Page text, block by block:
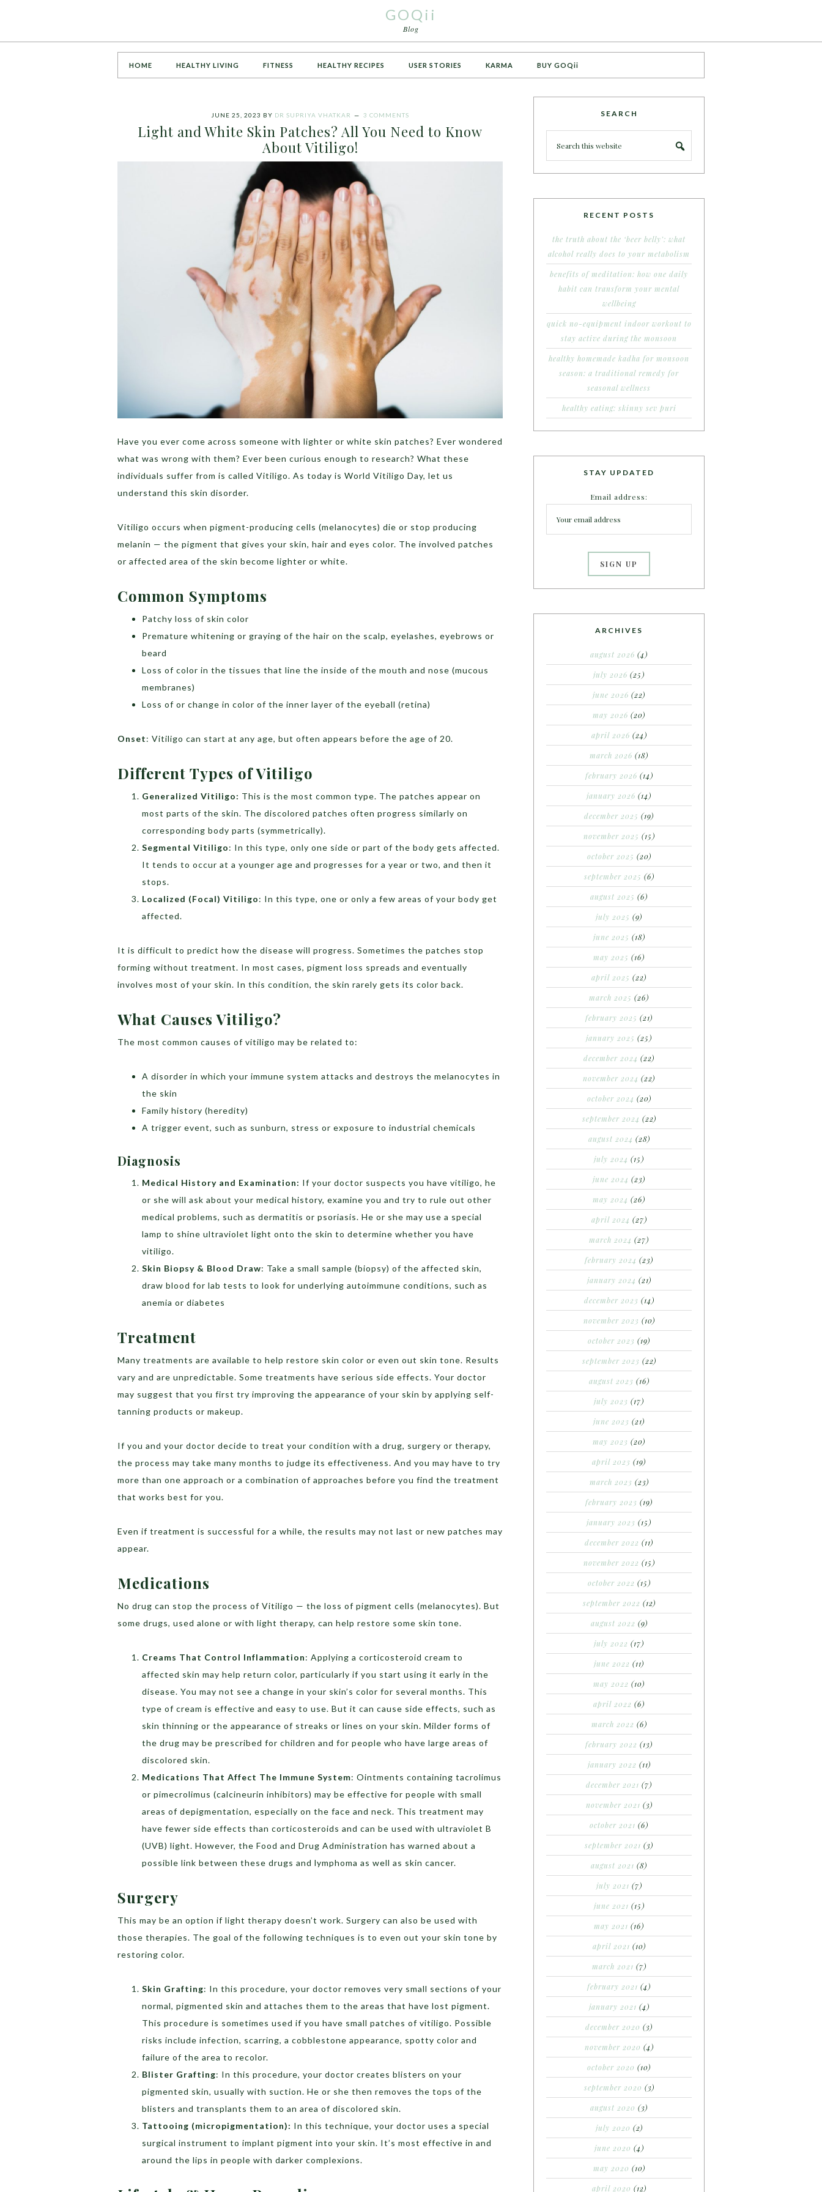
GOQii
Blog
HOME HEALTHY LIVING FITNESS HEALTHY RECIPES USER STORIES KARMA BUY GOQii
JUNE 25, 2023 BY DR SUPRIYA VHATKAR 3 COMMENTS
Light and White Skin Patches? All You Need to Know
About Vitiligo!
Have you ever come across someone with lighter or white skin patches? Ever wondered
what was wrong with them? Ever been curious enough to research? What these
individuals suffer from is called Vitiligo. As today is World Vitiligo Day, let us
understand this skin disorder.
Vitiligo occurs when pigment-producing cells (melanocytes) die or stop producing
melanin — the pigment that gives your skin, hair and eyes color. The involved patches
or affected area of the skin become lighter or white.
Common Symptoms
Patchy loss of skin color
Premature whitening or graying of the hair on the scalp, eyelashes, eyebrows or
beard
Loss of color in the tissues that line the inside of the mouth and nose (mucous
membranes)
Loss of or change in color of the inner layer of the eyeball (retina)
Onset: Vitiligo can start at any age, but often appears before the age of 20.
Different Types of Vitiligo
Generalized Vitiligo: This is the most common type. The patches appear on
most parts of the skin. The discolored patches often progress similarly on
corresponding body parts (symmetrically).
Segmental Vitiligo: In this type, only one side or part of the body gets affected.
It tends to occur at a younger age and progresses for a year or two, and then it
stops.
Localized (Focal) Vitiligo: In this type, one or only a few areas of your body get
affected.
It is difficult to predict how the disease will progress. Sometimes the patches stop
forming without treatment. In most cases, pigment loss spreads and eventually
involves most of your skin. In this condition, the skin rarely gets its color back.
What Causes Vitiligo?
The most common causes of vitiligo may be related to:
A disorder in which your immune system attacks and destroys the melanocytes in
the skin
Family history (heredity)
A trigger event, such as sunburn, stress or exposure to industrial chemicals
Diagnosis
Medical History and Examination: If your doctor suspects you have vitiligo, he
or she will ask about your medical history, examine you and try to rule out other
medical problems, such as dermatitis or psoriasis. He or she may use a special
lamp to shine ultraviolet light onto the skin to determine whether you have
vitiligo.
Skin Biopsy & Blood Draw: Take a small sample (biopsy) of the affected skin,
draw blood for lab tests to look for underlying autoimmune conditions, such as
anemia or diabetes
Treatment
Many treatments are available to help restore skin color or even out skin tone. Results
vary and are unpredictable. Some treatments have serious side effects. Your doctor
may suggest that you first try improving the appearance of your skin by applying self-
tanning products or makeup.
If you and your doctor decide to treat your condition with a drug, surgery or therapy,
the process may take many months to judge its effectiveness. And you may have to try
more than one approach or a combination of approaches before you find the treatment
that works best for you.
Even if treatment is successful for a while, the results may not last or new patches may
appear.
Medications
No drug can stop the process of Vitiligo — the loss of pigment cells (melanocytes). But
some drugs, used alone or with light therapy, can help restore some skin tone.
Creams That Control Inflammation: Applying a corticosteroid cream to
affected skin may help return color, particularly if you start using it early in the
disease. You may not see a change in your skin’s color for several months. This
type of cream is effective and easy to use. But it can cause side effects, such as
skin thinning or the appearance of streaks or lines on your skin. Milder forms of
the drug may be prescribed for children and for people who have large areas of
discolored skin.
Medications That Affect The Immune System: Ointments containing tacrolimus
or pimecrolimus (calcineurin inhibitors) may be effective for people with small
areas of depigmentation, especially on the face and neck. This treatment may
have fewer side effects than corticosteroids and can be used with ultraviolet B
(UVB) light. However, the Food and Drug Administration has warned about a
possible link between these drugs and lymphoma as well as skin cancer.
Surgery
This may be an option if light therapy doesn’t work. Surgery can also be used with
those therapies. The goal of the following techniques is to even out your skin tone by
restoring color.
Skin Grafting: In this procedure, your doctor removes very small sections of your
normal, pigmented skin and attaches them to the areas that have lost pigment.
This procedure is sometimes used if you have small patches of vitiligo. Possible
risks include infection, scarring, a cobblestone appearance, spotty color and
failure of the area to recolor.
Blister Grafting: In this procedure, your doctor creates blisters on your
pigmented skin, usually with suction. He or she then removes the tops of the
blisters and transplants them to an area of discolored skin.
Tattooing (micropigmentation): In this technique, your doctor uses a special
surgical instrument to implant pigment into your skin. It’s most effective in and
around the lips in people with darker complexions.
SEARCH
RECENT POSTS
the truth about the ‘beer belly’: what
alcohol really does to your metabolism
benefits of meditation: how one daily
habit can transform your mental
wellbeing
quick no-equipment indoor workout to
stay active during the monsoon
healthy homemade kadha for monsoon
season: a traditional remedy for
seasonal wellness
healthy eating: skinny sev puri
STAY UPDATED
Email address:
ARCHIVES
august 2026 (4)
july 2026 (25)
june 2026 (22)
may 2026 (20)
april 2026 (24)
march 2026 (18)
february 2026 (14)
january 2026 (14)
december 2025 (19)
november 2025 (15)
october 2025 (20)
september 2025 (6)
august 2025 (6)
july 2025 (9)
june 2025 (18)
may 2025 (16)
april 2025 (22)
march 2025 (26)
february 2025 (21)
january 2025 (25)
december 2024 (22)
november 2024 (22)
october 2024 (20)
september 2024 (22)
august 2024 (28)
july 2024 (15)
june 2024 (23)
may 2024 (26)
april 2024 (27)
march 2024 (27)
february 2024 (23)
january 2024 (21)
december 2023 (14)
november 2023 (10)
october 2023 (19)
september 2023 (22)
august 2023 (16)
july 2023 (17)
june 2023 (21)
may 2023 (20)
april 2023 (19)
march 2023 (23)
february 2023 (19)
january 2023 (15)
december 2022 (11)
november 2022 (15)
october 2022 (15)
september 2022 (12)
august 2022 (9)
july 2022 (17)
june 2022 (11)
may 2022 (10)
april 2022 (6)
march 2022 (6)
february 2022 (13)
january 2022 (11)
december 2021 (7)
november 2021 (3)
october 2021 (6)
september 2021 (3)
august 2021 (8)
july 2021 (7)
june 2021 (15)
may 2021 (16)
april 2021 (10)
march 2021 (7)
february 2021 (4)
january 2021 (4)
december 2020 (3)
november 2020 (4)
october 2020 (10)
september 2020 (3)
august 2020 (3)
july 2020 (2)
june 2020 (4)
may 2020 (10)
april 2020 (12)